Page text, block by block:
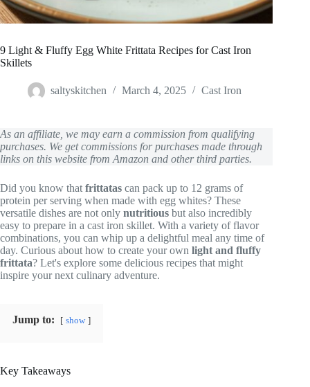
9 Light & Fluffy Egg White Frittata Recipes for Cast Iron
Skillets
saltyskitchen March 4, 2025 Cast Iron
As an affiliate, we may earn a commission from qualifying
purchases. We get commissions for purchases made through
links on this website from Amazon and other third parties.
Did you know that frittatas can pack up to 12 grams of
protein per serving when made with egg whites? These
versatile dishes are not only nutritious but also incredibly
easy to prepare in a cast iron skillet. With a variety of flavor
combinations, you can whip up a delightful meal any time of
day. Curious about how to create your own light and fluffy
frittata? Let's explore some delicious recipes that might
inspire your next culinary adventure.
Jump to: show
Key Takeaways